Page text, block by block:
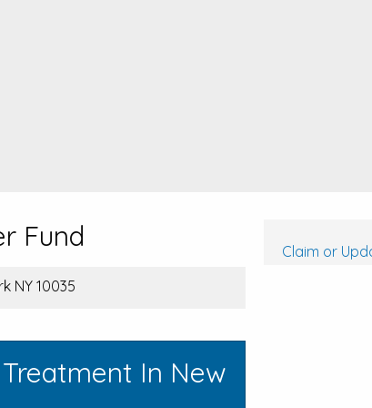
Fund
NY 10035
In New
Claim or